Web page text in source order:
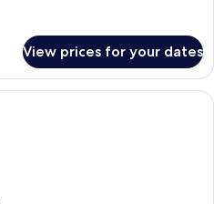
View prices for your dates
Superior Triple (Pool View) | In-